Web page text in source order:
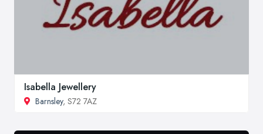
Isabella Jewellery
Barnsley, S72 7AZ